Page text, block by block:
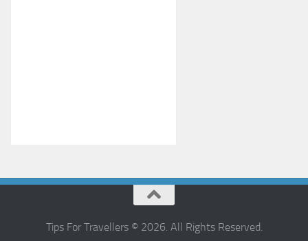
Tips For Travellers © 2026. All Rights Reserved.